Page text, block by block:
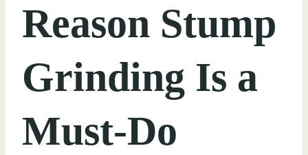
Reason Stump
Grinding Is a
Must-Do